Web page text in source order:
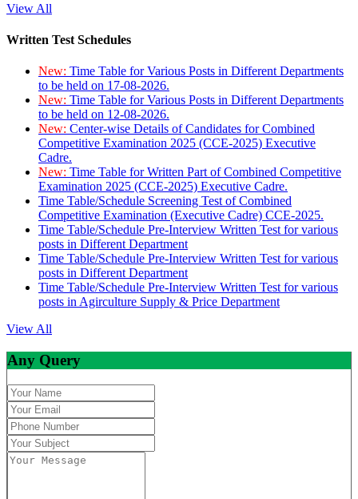
View All
Written Test Schedules
New: Time Table for Various Posts in Different Departments
to be held on 17-08-2026.
New: Time Table for Various Posts in Different Departments
to be held on 12-08-2026.
New: Center-wise Details of Candidates for Combined
Competitive Examination 2025 (CCE-2025) Executive
Cadre.
New: Time Table for Written Part of Combined Competitive
Examination 2025 (CCE-2025) Executive Cadre.
Time Table/Schedule Screening Test of Combined
Competitive Examination (Executive Cadre) CCE-2025.
Time Table/Schedule Pre-Interview Written Test for various
posts in Different Department
Time Table/Schedule Pre-Interview Written Test for various
posts in Different Department
Time Table/Schedule Pre-Interview Written Test for various
posts in Agirculture Supply & Price Department
View All
Any Query